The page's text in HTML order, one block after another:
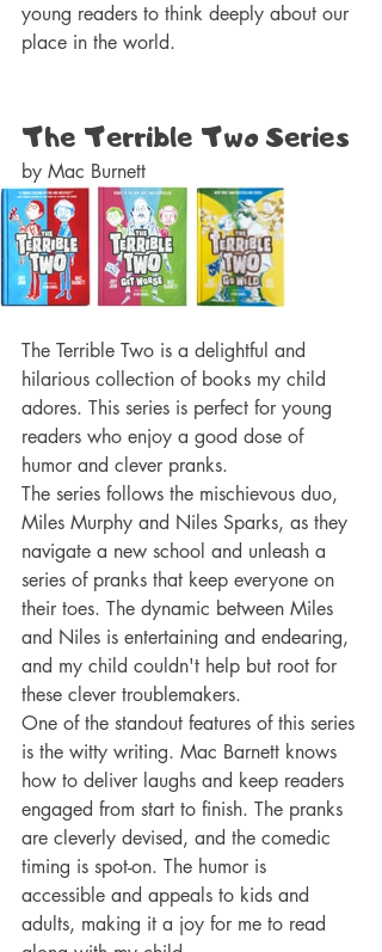
young readers to think deeply about our
place in the world.
The Terrible Two Series
by Mac Burnett
The Terrible Two is a delightful and
hilarious collection of books my child
adores. This series is perfect for young
readers who enjoy a good dose of
humor and clever pranks.
The series follows the mischievous duo,
Miles Murphy and Niles Sparks, as they
navigate a new school and unleash a
series of pranks that keep everyone on
their toes. The dynamic between Miles
and Niles is entertaining and endearing,
and my child couldn't help but root for
these clever troublemakers.
One of the standout features of this series
is the witty writing. Mac Barnett knows
how to deliver laughs and keep readers
engaged from start to finish. The pranks
are cleverly devised, and the comedic
timing is spot-on. The humor is
accessible and appeals to kids and
adults, making it a joy for me to read